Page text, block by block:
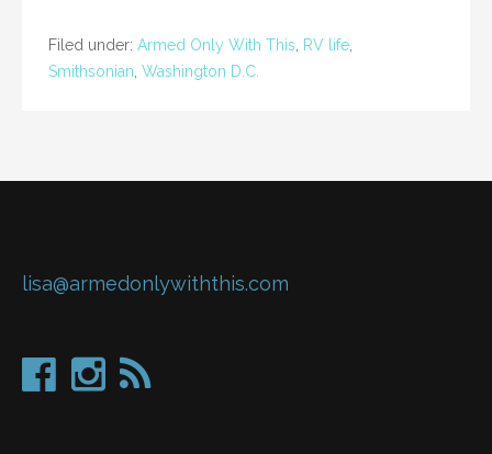
Filed under: Armed Only With This RV life
Smithsonian Washington D.C.
lisa@armedonlywiththis.com